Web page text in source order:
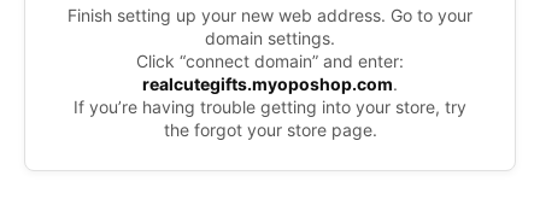
Finish setting up your new web address. Go to your
domain settings.
Click “connect domain” and enter:
realcutegifts.myoposhop.com.
If you’re having trouble getting into your store, try
the forgot your store page.